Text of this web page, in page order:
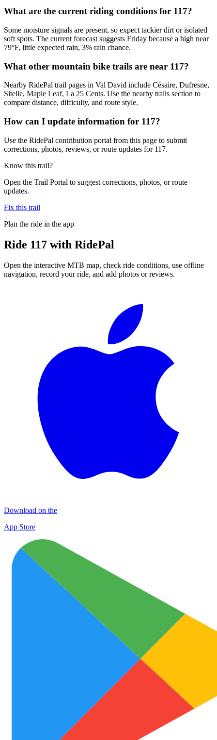
What are the current riding conditions for 117?
Some moisture signals are present, so expect tackier dirt or isolated
soft spots. The current forecast suggests Friday because a high near
79°F, little expected rain, 3% rain chance.
What other mountain bike trails are near 117?
Nearby RidePal trail pages in Val David include Césaire, Dufresne,
Sitelle, Maple Leaf, La 25 Cents. Use the nearby trails section to
compare distance, difficulty, and route style.
How can I update information for 117?
Use the RidePal contribution portal from this page to submit
corrections, photos, reviews, or route updates for 117.
Know this trail?
Open the Trail Portal to suggest corrections, photos, or route
updates.
Fix this trail
Plan the ride in the app
Ride 117 with RidePal
Open the interactive MTB map, check ride conditions, use offline
navigation, record your ride, and add photos or reviews.
Download on the
App Store